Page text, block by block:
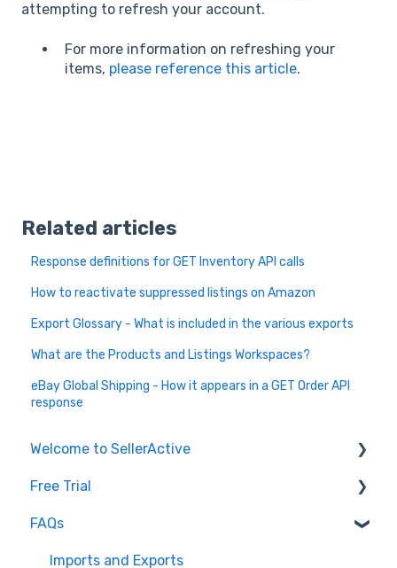
attempting to refresh your account.
For more information on refreshing your
items, please reference this article.
Related articles
Response definitions for GET Inventory API calls
How to reactivate suppressed listings on Amazon
Export Glossary - What is included in the various exports
What are the Products and Listings Workspaces?
eBay Global Shipping - How it appears in a GET Order API
response
Welcome to SellerActive
Learn How To
FAQs
General Troubleshooting
Free Trial
Trial Overview
Setting up your account and integrations
FAQs
Imports and Exports